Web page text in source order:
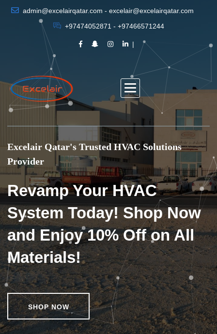
admin@excelairqatar.com - excelair@excelairqatar.com
+97474052871 - +97466571244
Excelair Qatar's Trusted HVAC Solutions
Provider
Revamp Your HVAC
System Today! Shop Now
and Enjoy 10% Off on All
Materials!
SHOP NOW